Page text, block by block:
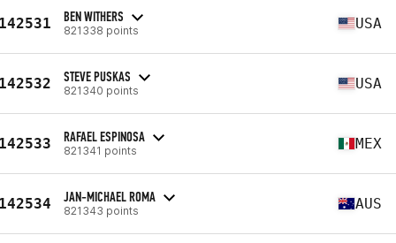
BEN WITHERS
821338 points USA
STEVE PUSKAS
821340 points USA
RAFAEL ESPINOSA
821341 points MEX
JAN-MICHAEL ROMA
821343 points AUS